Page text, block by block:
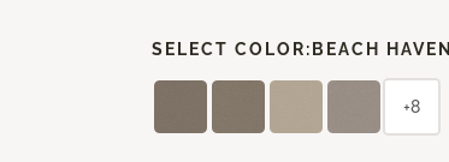
SELECT COLOR: BEACH HAVEN
+8